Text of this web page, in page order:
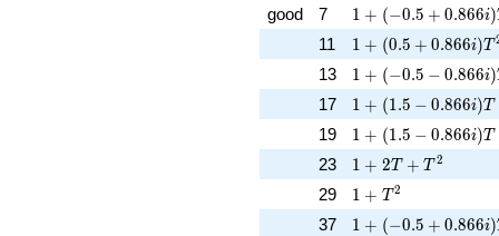
good 7 1 + (-0.5 +
1 + (−0.5 + 0.866i)
11 1 + (0.5 +
1 + (0.5 + 0.866i)T
13 1 + (-0.5 -
1 + (−0.5 − 0.866i)
17 1 + (1.5 -
1 + (1 .5 − 0.866i)T
19 1 + (1.5 -
1 + (1 .5 − 0.866i)T
23 1 + 2T + T^{2}
1 + 2T + T2
29 1 + T^{2}
1 + T 2
37 1 + (-0.5 +
1 + (−0.5 + 0.866i)